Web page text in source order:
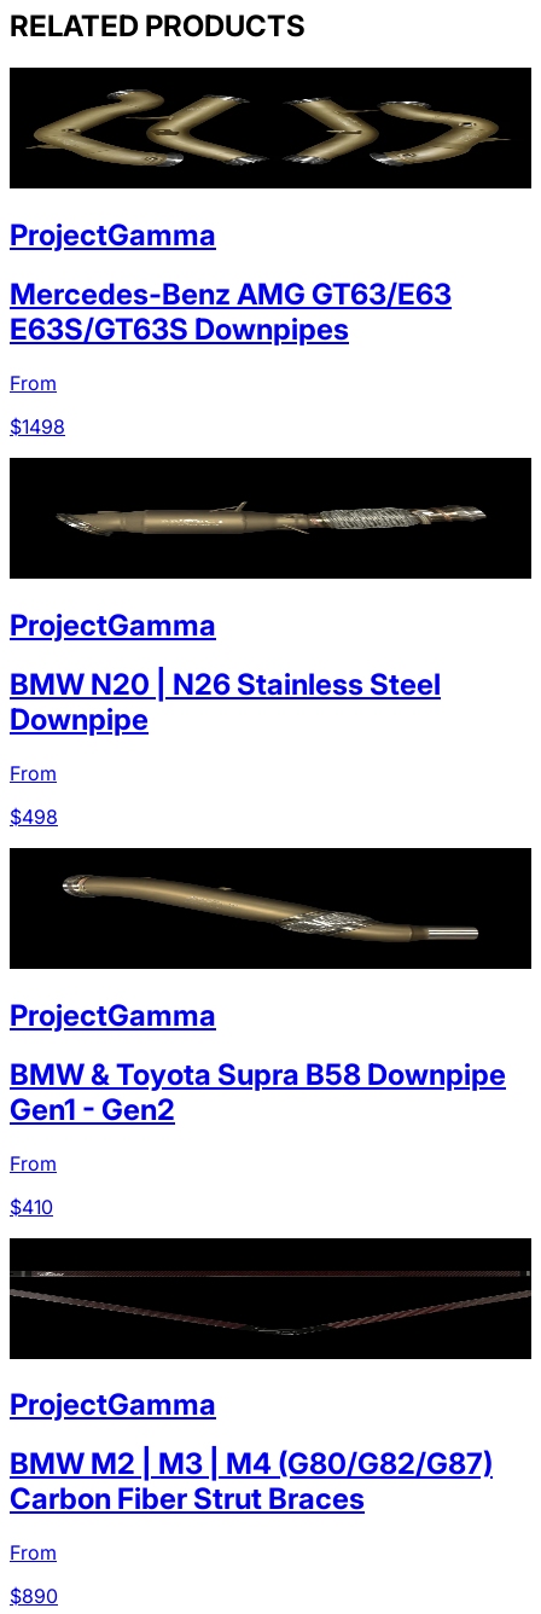
RELATED PRODUCTS
ProjectGamma
Mercedes-Benz AMG GT63/E63
E63S/GT63S Downpipes
From
$1498
ProjectGamma
BMW N20 | N26 Stainless Steel
Downpipe
From
$498
ProjectGamma
BMW & Toyota Supra B58 Downpipe
Gen1 - Gen2
From
$410
ProjectGamma
BMW M2 | M3 | M4 (G80/G82/G87)
Carbon Fiber Strut Braces
From
$890